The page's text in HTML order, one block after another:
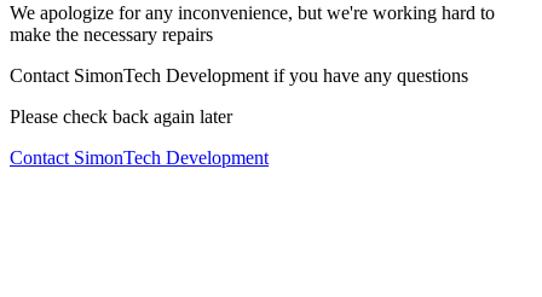
We apologize for any inconvenience, but we're working hard to
make the necessary repairs
Contact SimonTech Development if you have any questions
Please check back again later
Contact SimonTech Development